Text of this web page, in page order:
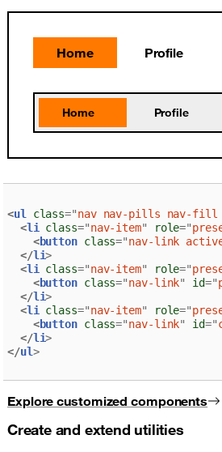
Home Profile
Home Profile
<ul class="nav nav-pills nav-fill
<li class="nav-item" role="
<button class="nav-link
</li>
<li class="nav-item" role="
<button class="nav-link" id="
</li>
<li class="nav-item" role="
<button class="nav-link" id="
</li>
</ul>
Explore customized components
Create and extend utilities